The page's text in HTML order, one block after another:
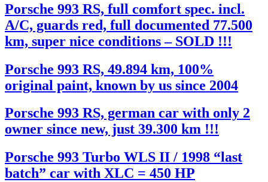
Porsche 993 RS, full comfort spec. incl.
A/C, guards red, full documented 77.500
km, super nice conditions – SOLD !!!
Porsche 993 RS, 49.894 km, 100%
original paint, known by us since 2004
Porsche 993 RS, german car with only 2
owner since new, just 39.300 km !!!
Porsche 993 Turbo WLS II / 1998 “last
batch” car with XLC = 450 HP